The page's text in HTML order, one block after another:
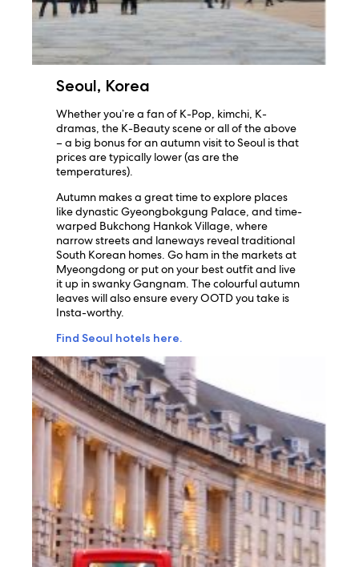
Seoul, Korea
Whether you’re a fan of K-Pop, kimchi, K-
dramas, the K-Beauty scene or all of the above
– a big bonus for an autumn visit to Seoul is that
prices are typically lower (as are the
temperatures).
Autumn makes a great time to explore places
like dynastic Gyeongbokgung Palace, and time-
warped Bukchong Hankok Village, where
narrow streets and laneways reveal traditional
South Korean homes. Go ham in the markets at
Myeongdong or put on your best outfit and live
it up in swanky Gangnam. The colourful autumn
leaves will also ensure every OOTD you take is
Insta-worthy.
Find Seoul hotels here.